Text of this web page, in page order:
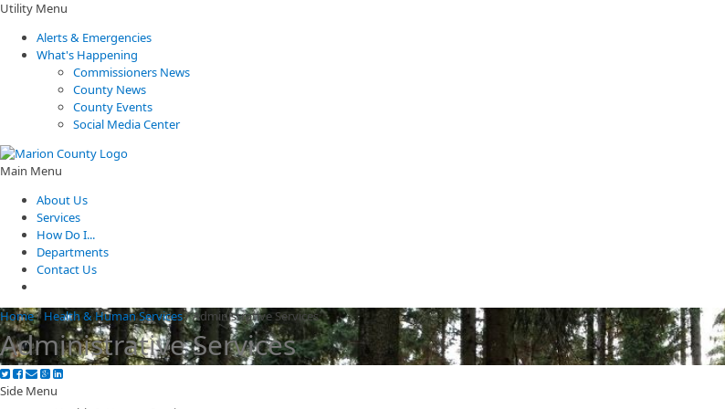
Utility Menu
Alerts & Emergencies
What's Happening
Commissioners News
County News
County Events
Social Media Center
Main Menu
About Us
Services
How Do I...
Departments
Contact Us
Home/ Health & Human Services/Administrative Services
Administrative Services
Side Menu